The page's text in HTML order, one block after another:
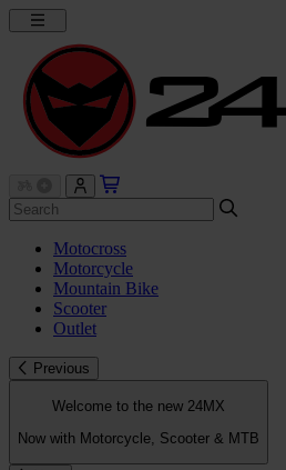
Motocross
Motorcycle
Mountain Bike
Scooter
Outlet
Previous
Welcome to the new 24MX
Now with Motorcycle, Scooter & MTB